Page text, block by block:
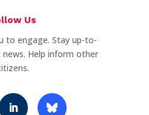
Us
to engage. Stay up-to-
Help inform other